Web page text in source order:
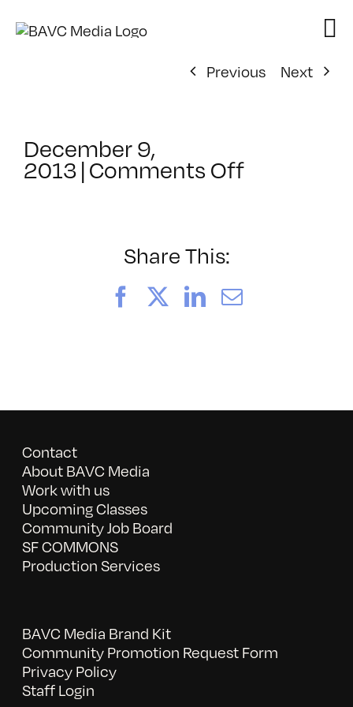
Previous
Next
December 9,
2013|Comments Offon
Share This:
FacebookLinkedIn
Email
Contact
About BAVC Media
Work with us
Upcoming Classes
Community Job Board
SF COMMONS
Production Services
BAVC Media Brand Kit
Community Promotion Request Form
Privacy Policy
Staff Login